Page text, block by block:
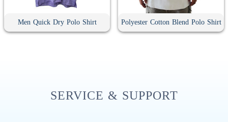
Men Quick Dry Polo Shirt Polyester Cotton Blend Polo Shirt
SERVICE & SUPPORT